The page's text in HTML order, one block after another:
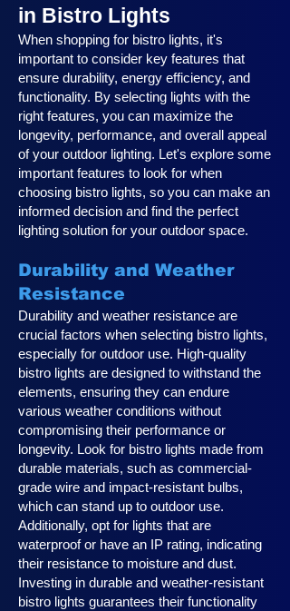
in Bistro Lights
When shopping for bistro lights, it's
important to consider key features that
ensure durability, energy efficiency, and
functionality. By selecting lights with the
right features, you can maximize the
longevity, performance, and overall appeal
of your outdoor lighting. Let's explore some
important features to look for when
choosing bistro lights, so you can make an
informed decision and find the perfect
lighting solution for your outdoor space.
Durability and Weather
Resistance
Durability and weather resistance are
crucial factors when selecting bistro lights,
especially for outdoor use. High-quality
bistro lights are designed to withstand the
elements, ensuring they can endure
various weather conditions without
compromising their performance or
longevity. Look for bistro lights made from
durable materials, such as commercial-
grade wire and impact-resistant bulbs,
which can stand up to outdoor use.
Additionally, opt for lights that are
waterproof or have an IP rating, indicating
their resistance to moisture and dust.
Investing in durable and weather-resistant
bistro lights guarantees their functionality